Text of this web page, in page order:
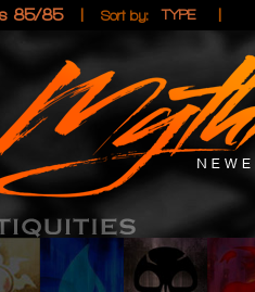
85/85| Sort by:TYPE |